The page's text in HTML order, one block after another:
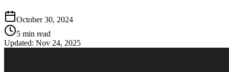
October 30, 2024
5 min read
Updated: Nov 24, 2025